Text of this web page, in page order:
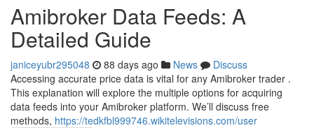
Amibroker Data Feeds: A
Detailed Guide
janiceyubr295048 88 days ago News
Discuss
Accessing accurate price data is vital for any Amibroker trader .
This explanation will explore the multiple options for acquiring
data feeds into your Amibroker platform. We’ll discuss free
methods, https://tedkfbl999746.wikitelevisions.com/user